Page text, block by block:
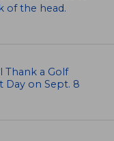
of the head.
Thank a Golf
Day on Sept. 8